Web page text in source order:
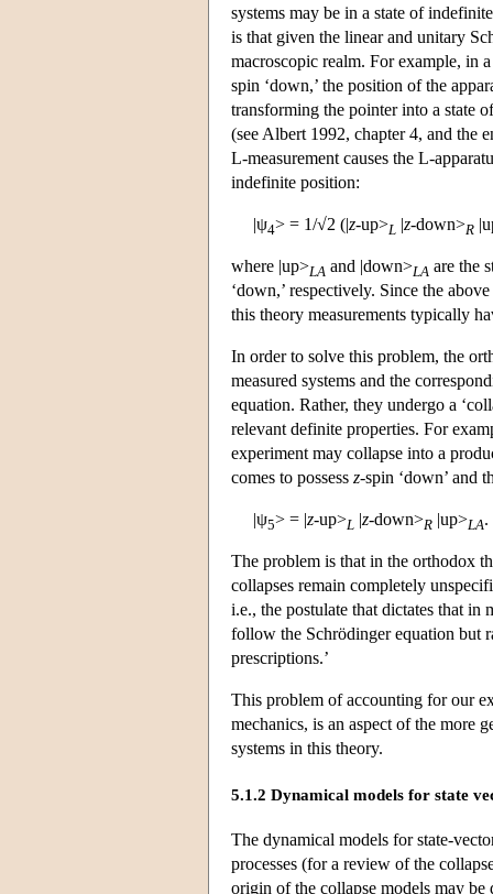
systems may be in a state of
is that given the linear and unitary
macroscopic realm. For example, in
spin ‘down,’ the position of the
transforming the pointer into a state
(see Albert 1992, chapter 4, and the
L-measurement causes the L-
indefinite position:
|ψ4> = 1/√2 (|z-up>L |z-down>R
where |up>LA and |down>LA are the
‘down,’ respectively. Since the
this theory measurements typically
In order to solve this problem, the
measured systems and the
equation. Rather, they undergo a
relevant definite properties. For
experiment may collapse into a
comes to possess z-spin ‘down’ and
|ψ5> = |z-up>L |z-down>R |up>LA.
The problem is that in the orthodox
collapses remain completely
i.e., the postulate that dictates that in
follow the Schrödinger equation but
prescriptions.’
This problem of accounting for our
mechanics, is an aspect of the more
systems in this theory.
5.1.2 Dynamical models for state
The dynamical models for state-
processes (for a review of the
origin of the collapse models may